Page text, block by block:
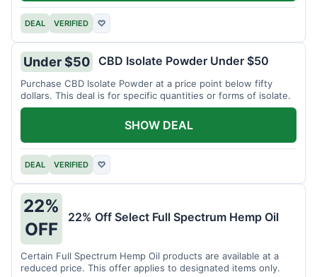
DEAL VERIFIED ♡
Under $50 CBD Isolate Powder Under $50
Purchase CBD Isolate Powder at a price point below fifty
dollars. This deal is for specific quantities or forms of isolate.
DEAL VERIFIED ♡
SHOW DEAL
22%
OFF
22% Off Select Full Spectrum Hemp Oil
Certain Full Spectrum Hemp Oil products are available at a
reduced price. This offer applies to designated items only.